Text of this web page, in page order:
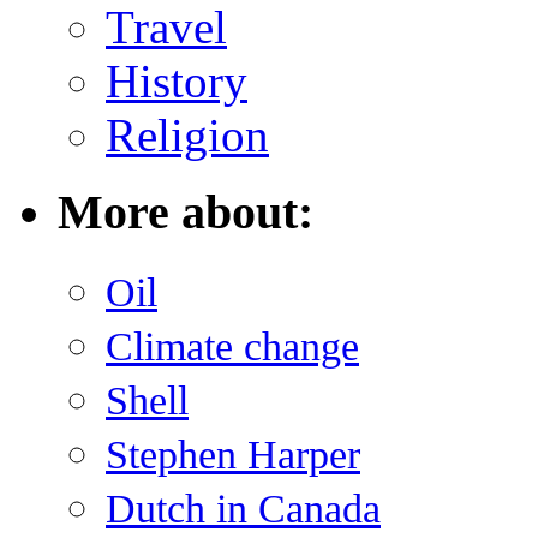
Travel
History
Religion
More about:
Oil
Climate change
Shell
Stephen Harper
Dutch in Canada